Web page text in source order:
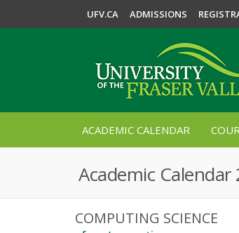
UFV.CA ADMISSIONS
ACADEMIC CALENDAR
Academic
COMPUTING SCIENCE